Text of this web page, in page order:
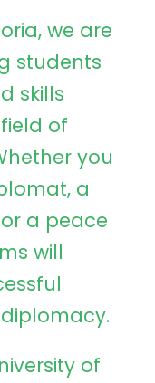
we are
students
skills
of
you
a
a peace
will
of